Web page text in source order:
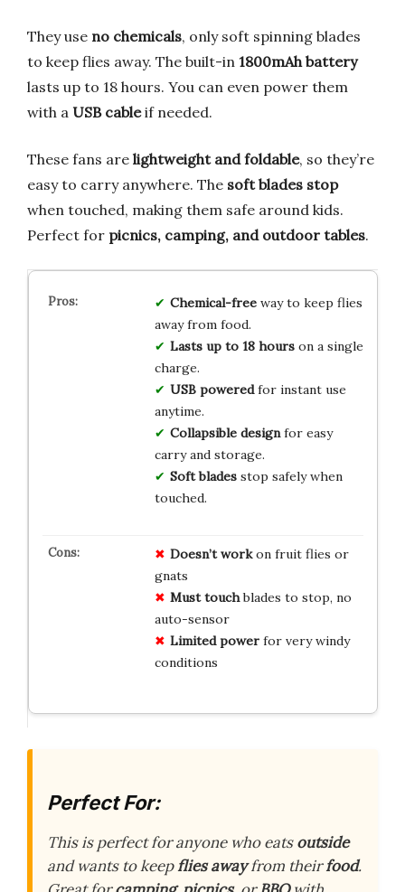
They use no chemicals, only soft spinning blades
to keep flies away. The built-in 1800mAh battery
lasts up to 18 hours. You can even power them
with a USB cableif needed.
These fans are lightweight and foldable, so they’re
easy to carry anywhere. The soft blades stop
when touched, making them safe around kids.
Perfect for picnics, camping, and outdoor tables.
Chemical-freeway to keep flies
away from food.
Lasts up to 18 hourson a single
charge.
USB poweredfor instant use
anytime.
Collapsible designfor easy
carry and storage.
Soft bladesstop safely when
touched.
Doesn’t workon fruit flies or
gnats
Must touchblades to stop, no
auto-sensor
Limited powerfor very windy
conditions
Perfect For:
This is perfect for anyone who eatsoutside
and wants to keepflies awayfrom theirfood.